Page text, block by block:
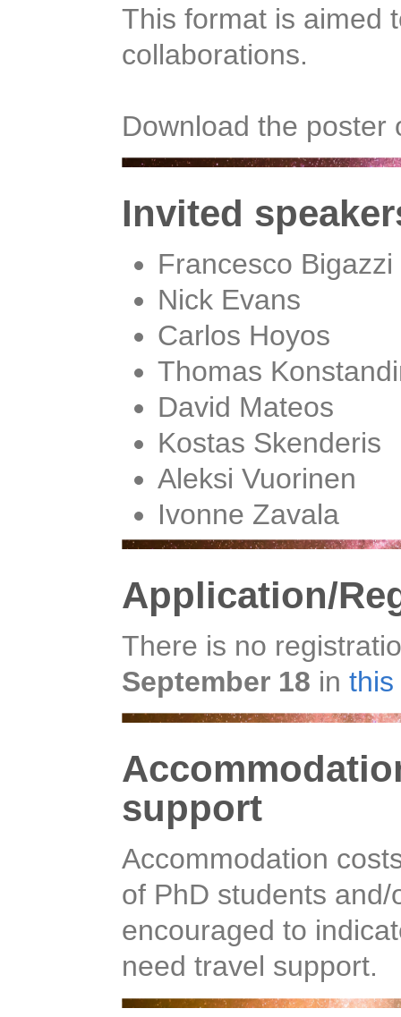
This format is aimed
collaborations.
Download the
Invited
Francesco Bigazzi
Nick Evans
Carlos Hoyos
Thomas
David Mateos
Kostas Skenderis
Aleksi Vuorinen
Ivonne Zavala
Application/
There is no
September 18 inthis
support
Accommodation
of PhD students
encouraged to
need travel support.